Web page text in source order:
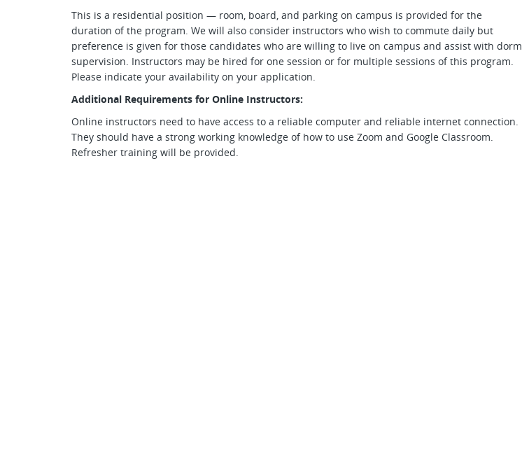
This is a residential position — room, board, and parking on campus is provided for the
duration of the program. We will also consider instructors who wish to commute daily but
preference is given for those candidates who are willing to live on campus and assist with dorm
supervision. Instructors may be hired for one session or for multiple sessions of this program.
Please indicate your availability on your application.
Additional Requirements for Online Instructors:
Online instructors need to have access to a reliable computer and reliable internet connection.
They should have a strong working knowledge of how to use Zoom and Google Classroom.
Refresher training will be provided.